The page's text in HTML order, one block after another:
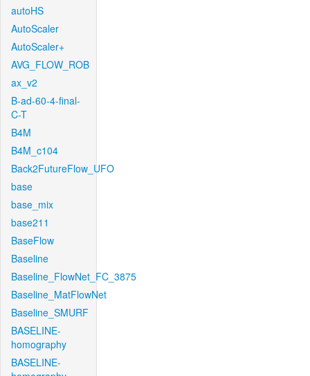
autoHS
AutoScaler
AutoScaler+
AVG_FLOW_ROB
ax_v2
B-ad-60-4-final-
C-T
B4M
B4M_c104
Back2FutureFlow_UFO
base
base_mix
base211
BaseFlow
Baseline
Baseline_FlowNet_FC_3875
Baseline_MatFlowNet
Baseline_SMURF
BASELINE-
homography
BASELINE-